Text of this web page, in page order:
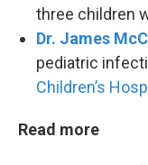
three children
Dr. James
pediatric
Children’s
Read more